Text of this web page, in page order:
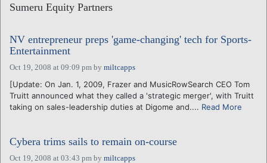
ABOUT
CALENDARS
VENTURE NOTES
REGIONS
LOGIN
Sumeru Equity Partners
NV entrepreneur preps 'game-changing' tech for Sports-
Entertainment
Oct 19, 2008 at 09:09 pm by miltcapps
[Update: On Jan. 1, 2009, Frazer and MusicRowSearch CEO Tom
Truitt announced what they called a 'strategic merger', with Truitt
taking on sales-leadership duties at Digome and.... Read More
Cybera trims sails to remain on-course
Oct 19, 2008 at 03:43 pm by miltcapps